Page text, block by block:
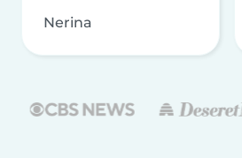
Nerina